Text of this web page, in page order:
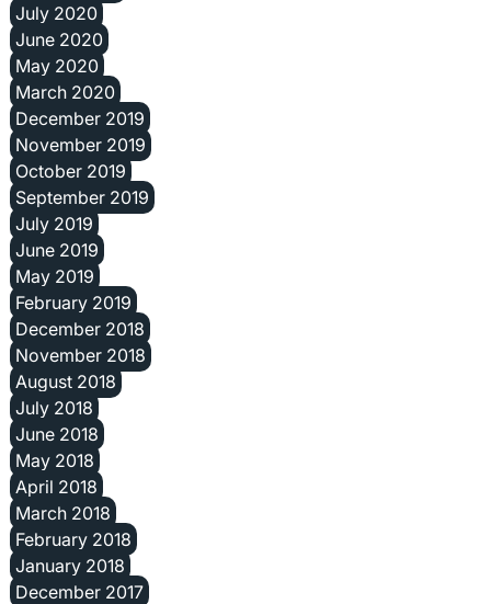
July 2020
June 2020
May 2020
March 2020
December 2019
November 2019
October 2019
September 2019
July 2019
June 2019
May 2019
February 2019
December 2018
November 2018
August 2018
July 2018
June 2018
May 2018
April 2018
March 2018
February 2018
January 2018
December 2017